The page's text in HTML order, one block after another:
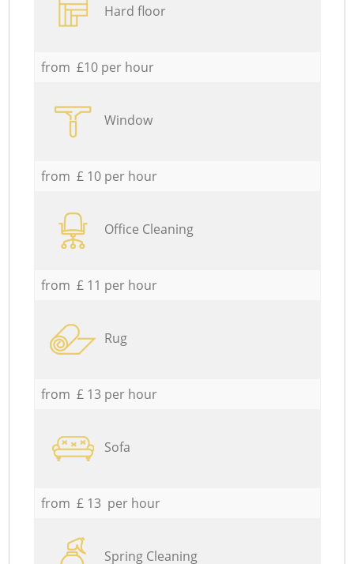
Hard floor
from £10 per hour
Window
from £ 10 per hour
Office Cleaning
from £ 11 per hour
Rug
from £ 13 per hour
Sofa
from £ 13 per hour
Spring Cleaning